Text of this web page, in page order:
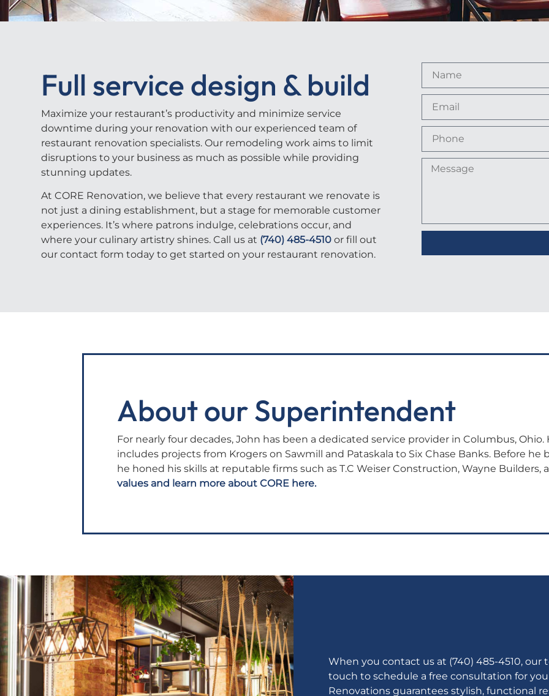
Full service design & build
Maximize your restaurant’s productivity and minimize service
downtime during your renovation with our experienced team of
restaurant renovation specialists. Our remodeling work aims to limit
disruptions to your business as much as possible while providing
stunning updates.
At CORE Renovation, we believe that every restaurant we renovate is
not just a dining establishment, but a stage for memorable customer
experiences. It’s where patrons indulge, celebrations occur, and
where your culinary artistry shines.Call us at (740) 485-4510 or fill out
our contact form today to get started on your restaurant renovation.
About our Superintendent
For nearly four decades, John has been a dedicated service provider in Columbus,
includes projects from Krogers on Sawmill and Pataskala to Six Chase Banks. Before he
he honed his skills at reputable firms such as T.C Weiser Construction, Wayne Builders,
values and learn more about CORE here.
When you contact us at (740) 485-4510, our
touch to schedule a free consultation for
Renovations guarantees stylish, functional